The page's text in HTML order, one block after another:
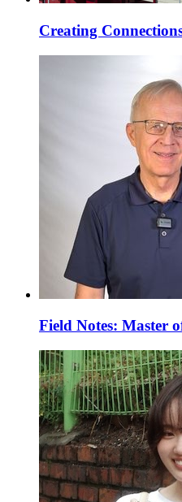
Creating
Field Notes: Master